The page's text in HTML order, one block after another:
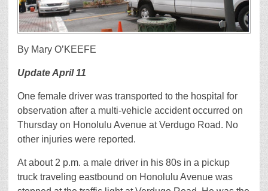
By Mary O’KEEFE
Update April 11
One female driver was transported to the hospital for
observation after a multi-vehicle accident occurred on
Thursday on Honolulu Avenue at Verdugo Road. No
other injuries were reported.
At about 2 p.m. a male driver in his 80s in a pickup
truck traveling eastbound on Honolulu Avenue was